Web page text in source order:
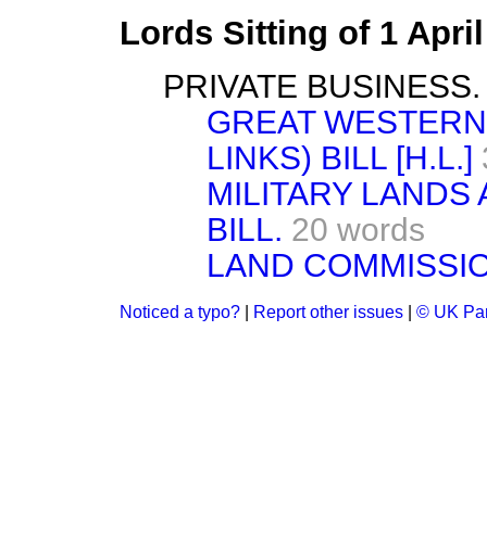
Lords Sitting of 1
PRIVATE BUSINESS.
GREAT
LINKS) BILL [H.L.]
MILITARY LANDS
BILL. 20 words
LAND
Noticed a typo? Report other issues © UK